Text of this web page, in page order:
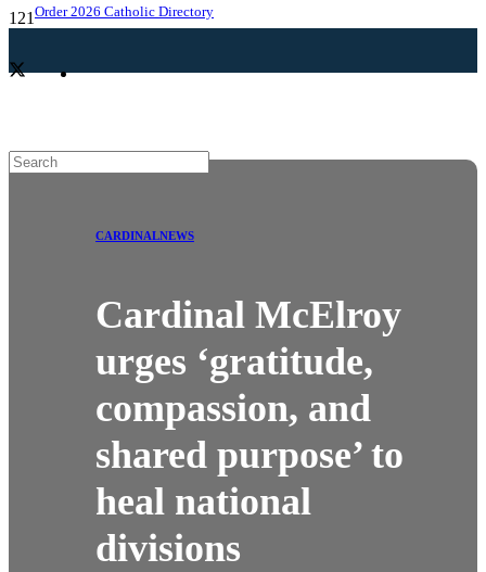
Order 2026 Catholic Directory
CARDINALNEWS
Cardinal McElroy
urges ‘gratitude,
compassion, and
shared purpose’ to
heal national
divisions